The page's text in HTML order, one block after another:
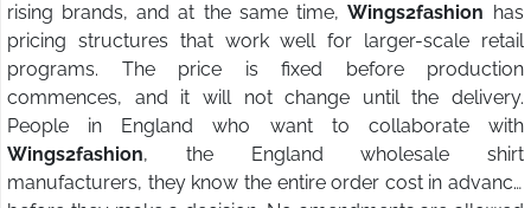
rising brands, and at the same time, Wings2fashion has
pricing structures that work well for larger-scale retail
programs. The price is fixed before production
commences, and it will not change until the delivery.
People in England who want to collaborate with
Wings2fashion, the England wholesale shirt
manufacturers, they know the entire order cost in advance